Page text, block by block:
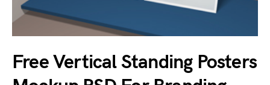
Free Vertical Standing Posters